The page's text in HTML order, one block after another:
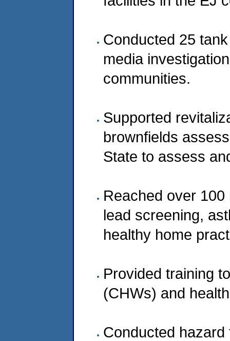
Conducted 25
media
communities.
Supported
brownfields
State to assess
Reached over
lead screening,
healthy home
Provided training
(CHWs) and
Conducted